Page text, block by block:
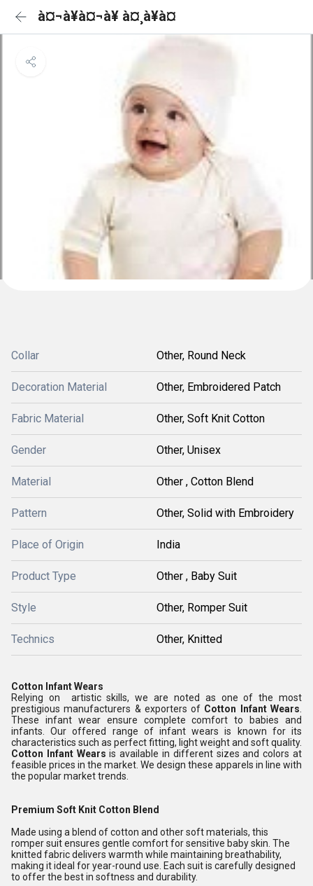
à¤¬à¥à¤¬à¥ à¤¸à¥à¤
Collar Other, Round Neck
Decoration Material Other, Embroidered Patch
Fabric Material Other, Soft Knit Cotton
Gender Other, Unisex
Material Other , Cotton Blend
Pattern Other, Solid with Embroidery
Place of Origin India
Product Type Other , Baby Suit
Style Other, Romper Suit
Technics Other, Knitted
Cotton Infant Wears
Relying on artistic skills, we are noted as one of the most
prestigious manufacturers & exporters of Cotton Infant Wears
These infant wear ensure complete comfort to babies and
infants. Our offered range of infant wears is known for its
characteristics such as perfect fitting, light weight and soft quality.
Cotton Infant Wears is available in different sizes and colors at
feasible prices in the market. We design these apparels in line with
the popular market trends.
Premium Soft Knit Cotton Blend
Made using a blend of cotton and other soft materials, this
romper suit ensures gentle comfort for sensitive baby skin. The
knitted fabric delivers warmth while maintaining breathability,
making it ideal for year-round use. Each suit is carefully designed
to offer the best in softness and durability.